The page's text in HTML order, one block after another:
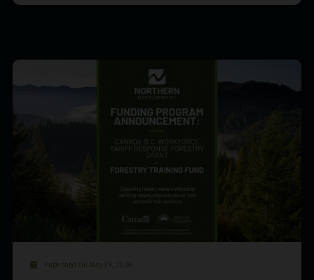
Published On May 19, 2026